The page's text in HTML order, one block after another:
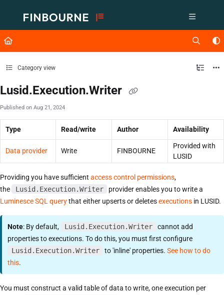
Fetch the complete documentation index at: https://support.lusid.com/
Use this file to discover all available pages before exploring further.
Category view
Lusid.Execution.Writer
Published on Aug 21, 2024
Type Read/write Author Availability
Data provider Write FINBOURNE
Provided with
LUSID
Providing you have sufficient access control permissions,
the
Lusid.Execution.Writer
provider enables you to write a
Luminesce SQL querythat either upserts or deletesexecutions in LUSID.
Note: By default, Lusid.Execution.Writer
cannot add
properties to executions. To do this, you must first configure
Lusid.Execution.Writer
to 'inline' properties.See how to do
this.
You must construct a valid table of data to write, one execution per